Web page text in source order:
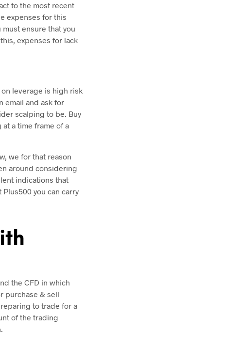
to the most recent
expenses for this
ensure that you
expenses for lack
leverage is high risk
email and ask for
scalping to be. Buy
a time frame of a
we for that reason
around considering
indications that
you can carry
the CFD in which
purchase & sell
to trade for a
of the trading